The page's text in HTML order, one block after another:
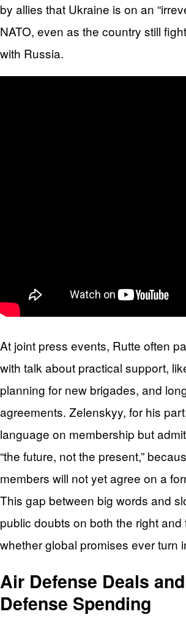
by allies that Ukraine is on an
NATO, even as the country still
with Russia.
At joint press events, Rutte often
with talk about practical support,
planning for new brigades, and
agreements. Zelenskyy, for his
language on membership but
“the future, not the present,”
members will not yet agree on a
This gap between big words and
public doubts on both the right and
whether global promises ever turn
Air Defense Deals
Defense Spending